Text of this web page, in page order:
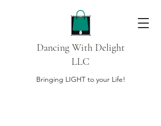
Dancing With Delight
LLC
Bringing LIGHT to your Life!